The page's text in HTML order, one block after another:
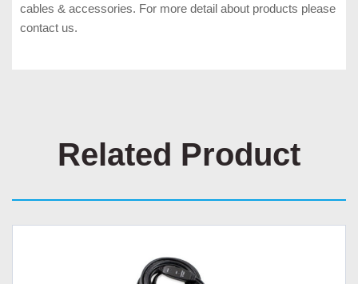
cables & accessories. For more detail about products please
contact us.
Related Product